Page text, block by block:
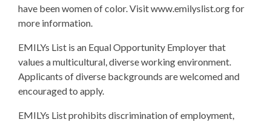
have been women of color. Visit www.emilyslist.org for
more information.
EMILYs List is an Equal Opportunity Employer that
values a multicultural, diverse working environment.
Applicants of diverse backgrounds are welcomed and
encouraged to apply.
EMILYs List prohibits discrimination of employment,